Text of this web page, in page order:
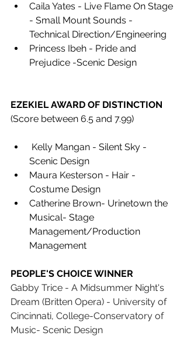
Caila Yates - Live Flame On Stage
- Small Mount Sounds -
Technical Direction/Engineering
Princess Ibeh - Pride and
Prejudice -Scenic Design
EZEKIEL AWARD OF DISTINCTION
(Score between 6.5 and 7.99)
Kelly Mangan - Silent Sky -
Scenic Design
Maura Kesterson - Hair -
Costume Design
Catherine Brown- Urinetown the
Musical- Stage
Management/Production
Management
PEOPLE'S CHOICE WINNER
Gabby Trice - A Midsummer Night's
Dream (Britten Opera) - University of
Cincinnati, College-Conservatory of
Music- Scenic Design